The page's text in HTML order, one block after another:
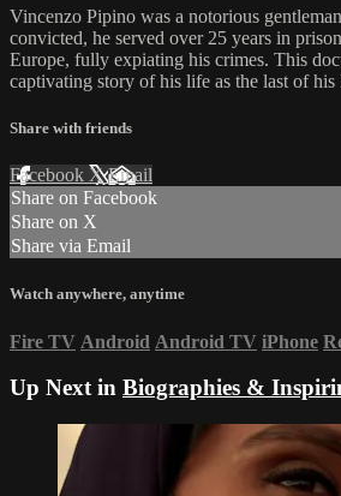
Vincenzo Pipino was a notorious
convicted, he served over 25 years in
Europe, fully expiating his crimes. This
captivating story of his life as the last of his
Share with friends
Facebook XEmail
Share on Facebook
Share on X
Share via Email
Watch anywhere, anytime
Fire TV Android Android TV iPhone
Up Next in Biographies &